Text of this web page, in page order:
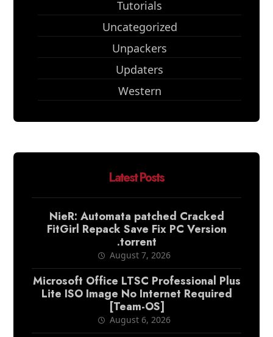
Tutorials
Uncategorized
Unpackers
Updaters
Western
Latest Posts
NieR: Automata patched Cracked
FitGirl Repack Save Fix PC Version
.torrent
August 7, 2026
Microsoft Office LTSC Professional Plus
Lite ISO Image No Internet Required
[Team-OS]
August 6, 2026